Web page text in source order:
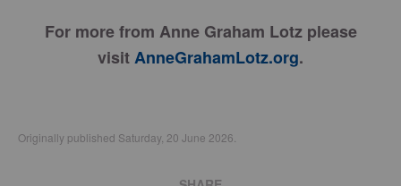
For more from Anne Graham Lotz please
visitAnneGrahamLotz.org.
Originally published Saturday, 20 June 2026.